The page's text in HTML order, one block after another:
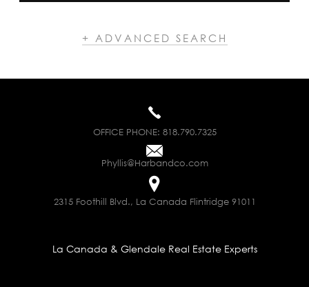
+ ADVANCED SEARCH
OFFICE PHONE: 818.790.7325
Phyllis@Harbandco.com
2315 Foothill Blvd., La Canada Flintridge 91011
La Canada & Glendale Real Estate Experts